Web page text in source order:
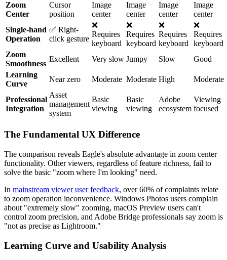
Zoom
Center
Cursor
position
Image
center
Image
center
Image
center
Image
center
Single-hand
Operation
✅ Right-
click gesture
❌
Requires
keyboard
❌
Requires
keyboard
❌
Requires
keyboard
❌
Requires
keyboard
Zoom
Smoothness
Excellent Very slow Jumpy Slow
Good
Learning
Curve
Near zero Moderate Moderate High Moderate
Professional
Integration
Asset
management
system
Basic
viewing
Basic
viewing
Adobe
ecosystem
Viewing
focused
The Fundamental UX Difference
The comparison reveals Eagle's absolute advantage in zoom center
functionality. Other viewers, regardless of feature richness, fail to
solve the basic "zoom where I'm looking" need.
In mainstream viewer user feedback, over 60% of complaints relate
to zoom operation inconvenience. Windows Photos users complain
about "extremely slow" zooming, macOS Preview users can't
control zoom precision, and Adobe Bridge professionals say zoom is
"not as precise as Lightroom."
Learning Curve and Usability Analysis